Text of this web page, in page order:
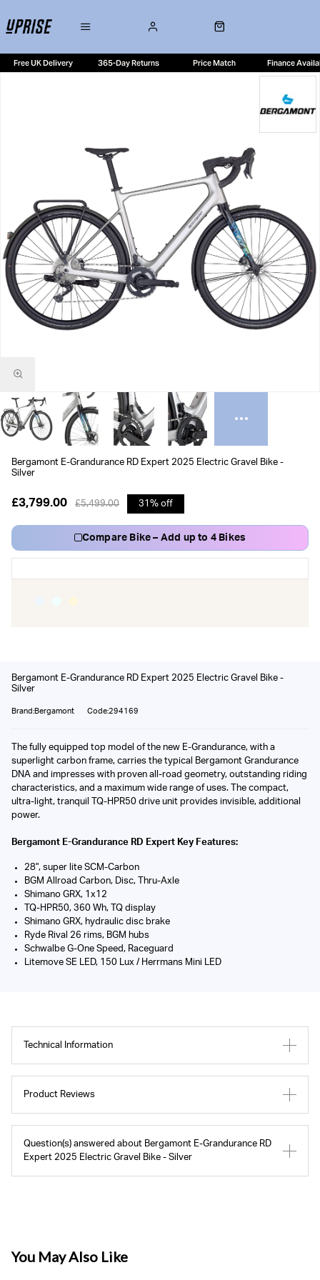
Free UK Delivery 365-Day Returns Price Match Finance
Bergamont E-Grandurance RD Expert 2025 Electric Gravel Bike -
Silver
£3,799.00 £5,499.00 31% off
Compare Bike – Add up to 4 Bikes
Bergamont E-Grandurance RD Expert 2025 Electric Gravel Bike -
Silver
Brand:Bergamont Code:294169
The fully equipped top model of the new E-Grandurance, with a
superlight carbon frame, carries the typical Bergamont Grandurance
DNA and impresses with proven all-road geometry, outstanding riding
characteristics, and a maximum wide range of uses. The compact,
ultra-light, tranquil TQ-HPR50 drive unit provides invisible, additional
power.
Bergamont E-Grandurance RD Expert Key Features:
28", super lite SCM-Carbon
BGM Allroad Carbon, Disc, Thru-Axle
Shimano GRX, 1x12
TQ-HPR50, 360 Wh, TQ display
Shimano GRX, hydraulic disc brake
Ryde Rival 26 rims, BGM hubs
Schwalbe G-One Speed, Raceguard
Litemove SE LED, 150 Lux / Herrmans Mini LED
Technical Information
Product Reviews
Question(s) answered about Bergamont E-Grandurance RD
Expert 2025 Electric Gravel Bike - Silver